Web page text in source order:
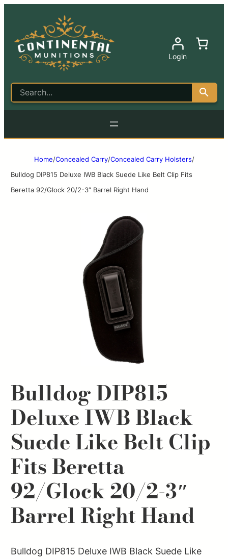
Login
Home/Concealed Carry/Concealed Carry Holsters/
Bulldog DIP815 Deluxe IWB Black Suede Like Belt Clip Fits
Beretta 92/Glock 20/2-3″ Barrel Right Hand
Bulldog DIP815
Deluxe IWB Black
Suede Like Belt Clip
Fits Beretta
92/Glock 20/2-3″
Barrel Right Hand
Bulldog DIP815 Deluxe IWB Black Suede Like